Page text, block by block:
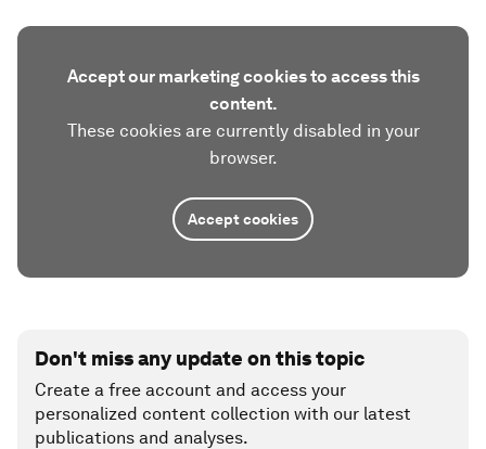
Accept our marketing cookies to access this
content.
These cookies are currently disabled in your
browser.
Accept cookies
Don't miss any update on this topic
Create a free account and access your
personalized content collection with our latest
publications and analyses.